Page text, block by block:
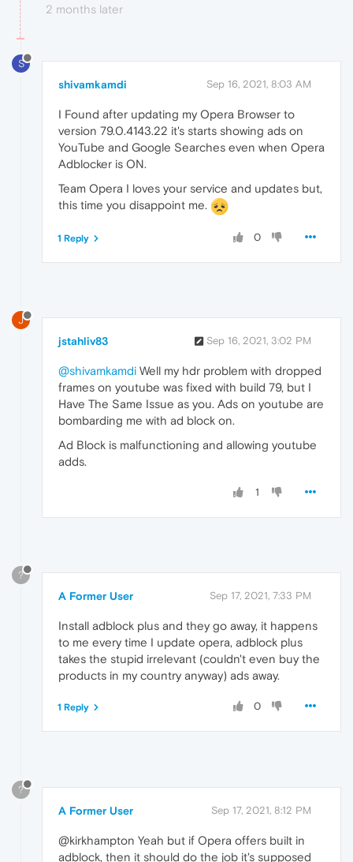
2 months later
S
shivamkamdi Sep 16, 2021, 8:03 AM
I Found after updating my Opera Browser to
version 79.0.4143.22 it's starts showing ads on
YouTube and Google Searches even when Opera
Adblocker is ON.
Team Opera I loves your service and updates but,
this time you disappoint me.
0
1 Reply
J
jstahliv83 Sep 16, 2021, 3:02 PM
@shivamkamdi Well my hdr problem with dropped
frames on youtube was fixed with build 79, but I
Have The Same Issue as you. Ads on youtube are
bombarding me with ad block on.
Ad Block is malfunctioning and allowing youtube
adds.
1
?
A Former User Sep 17, 2021, 7:33 PM
Install adblock plus and they go away, it happens
to me every time I update opera, adblock plus
takes the stupid irrelevant (couldn't even buy the
products in my country anyway) ads away.
0
1 Reply
?
A Former User Sep 17, 2021, 8:12 PM
@kirkhampton Yeah but if Opera offers built in
adblock, then it should do the job it's supposed